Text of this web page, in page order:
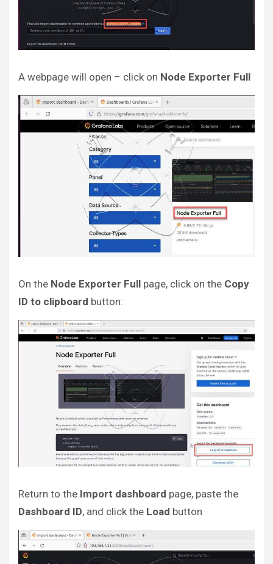
A webpage will open – click on Node Exporter Full
On the Node Exporter Full page, click on the Copy
ID to clipboard button:
Return to the Import dashboard page, paste the
Dashboard ID, and click the Load button